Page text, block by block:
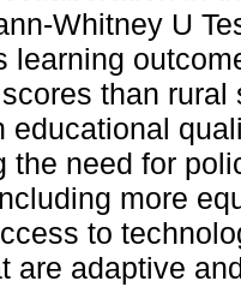
Whitney U
learning
than
educational
the need for
more
to
are adaptive